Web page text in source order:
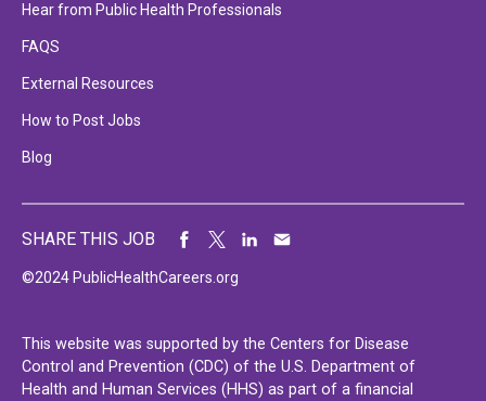
Hear from Public Health Professionals
FAQS
External Resources
How to Post Jobs
Blog
©2024 PublicHealthCareers.org
SHARE THIS JOB
This website was supported by the Centers for Disease
Control and Prevention (CDC) of the U.S. Department of
Health and Human Services (HHS) as part of a financial